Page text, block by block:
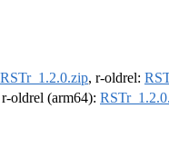
RSTr_1.2.0.zip, r-oldrel:
r-oldrel (arm64):